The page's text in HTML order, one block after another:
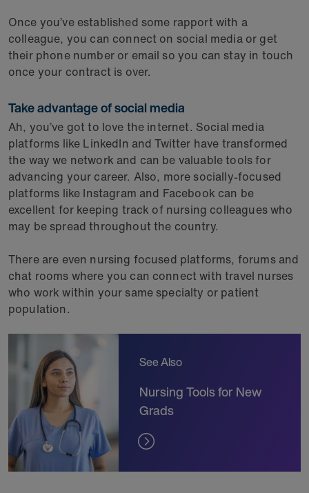
Once you’ve established some rapport with a
colleague, you can connect on social media or get
their phone number or email so you can stay in touch
once your contract is over.
Take advantage of social media
Ah, you’ve got to love the internet. Social media
platforms like LinkedIn and Twitter have transformed
the way we network and can be valuable tools for
advancing your career. Also, more socially-focused
platforms like Instagram and Facebook can be
excellent for keeping track of nursing colleagues who
may be spread throughout the country.
There are even nursing focused platforms, forums and
chat rooms where you can connect with travel nurses
who work within your same specialty or patient
population.
See Also
Nursing Tools for New
Grads